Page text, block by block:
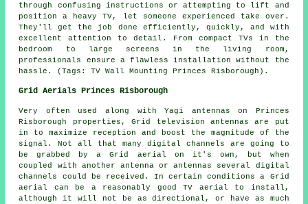
through confusing instructions or attempting to lift and
position a heavy TV, let someone experienced take over.
They'll get the job done efficiently, quickly, and with
excellent attention to detail. From compact TVs in the
bedroom to large screens in the living room,
professionals ensure a flawless installation without the
hassle. (Tags: TV Wall Mounting Princes Risborough).
Grid Aerials Princes Risborough
Very often used along with Yagi antennas on Princes
Risborough properties, Grid television antennas are put
in to maximize reception and boost the magnitude of the
signal. Not all that many digital channels are going to
be grabbed by a Grid aerial on it's own, but when
coupled with another antenna or antennas several digital
channels could be received. In certain conditions a Grid
aerial can be a reasonably good TV aerial to install,
although it will not be as directional, or have as much